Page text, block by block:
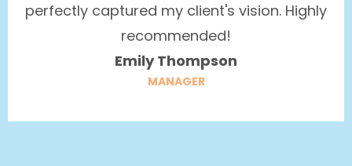
perfectly captured my client's vision. Highly
recommended!
Emily Thompson
MANAGER